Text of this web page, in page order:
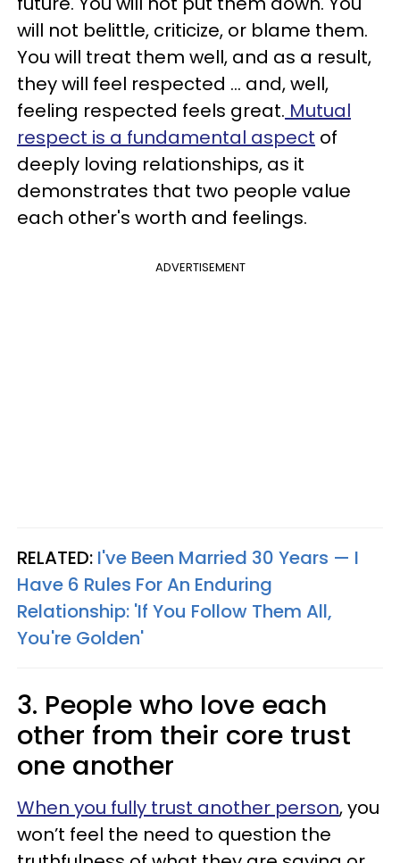
will not belittle, criticize, or blame them.
You will treat them well, and as a result,
they will feel respected ... and, well,
feeling respected feels great. Mutual
respect is a fundamental aspect of
deeply loving relationships, as it
demonstrates that two people value
each other's worth and feelings.
ADVERTISEMENT
RELATED: I've Been Married 30 Years — I
Have 6 Rules For An Enduring
Relationship: 'If You Follow Them All,
You're Golden'
3. People who love each
other from their core trust
one another
When you fully trust another person, you
won’t feel the need to question the